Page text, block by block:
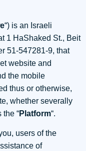
“) is an Israeli
1 HaShaked St., Beit
51-547281-9, that
website and
the mobile
thus or otherwise,
whether severally
the “Platform“.
users of the
of